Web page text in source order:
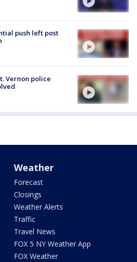
push left post
Vernon police
Weather
Forecast
Closings
Weather Alerts
Traffic
Travel News
FOX 5 NY Weather App
FOX Weather